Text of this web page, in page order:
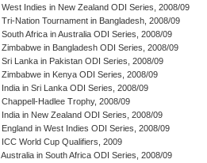
West Indies in New Zealand ODI Series, 2008/09
Tri-Nation Tournament in Bangladesh, 2008/09
South Africa in Australia ODI Series, 2008/09
Zimbabwe in Bangladesh ODI Series, 2008/09
Sri Lanka in Pakistan ODI Series, 2008/09
Zimbabwe in Kenya ODI Series, 2008/09
India in Sri Lanka ODI Series, 2008/09
Chappell-Hadlee Trophy, 2008/09
India in New Zealand ODI Series, 2008/09
England in West Indies ODI Series, 2008/09
ICC World Cup Qualifiers, 2009
Australia in South Africa ODI Series, 2008/09